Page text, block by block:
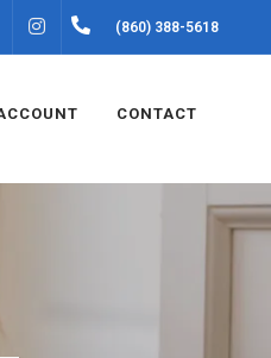
FACEBOOKINSTAGRAM(860) 388-5618
CONTACT